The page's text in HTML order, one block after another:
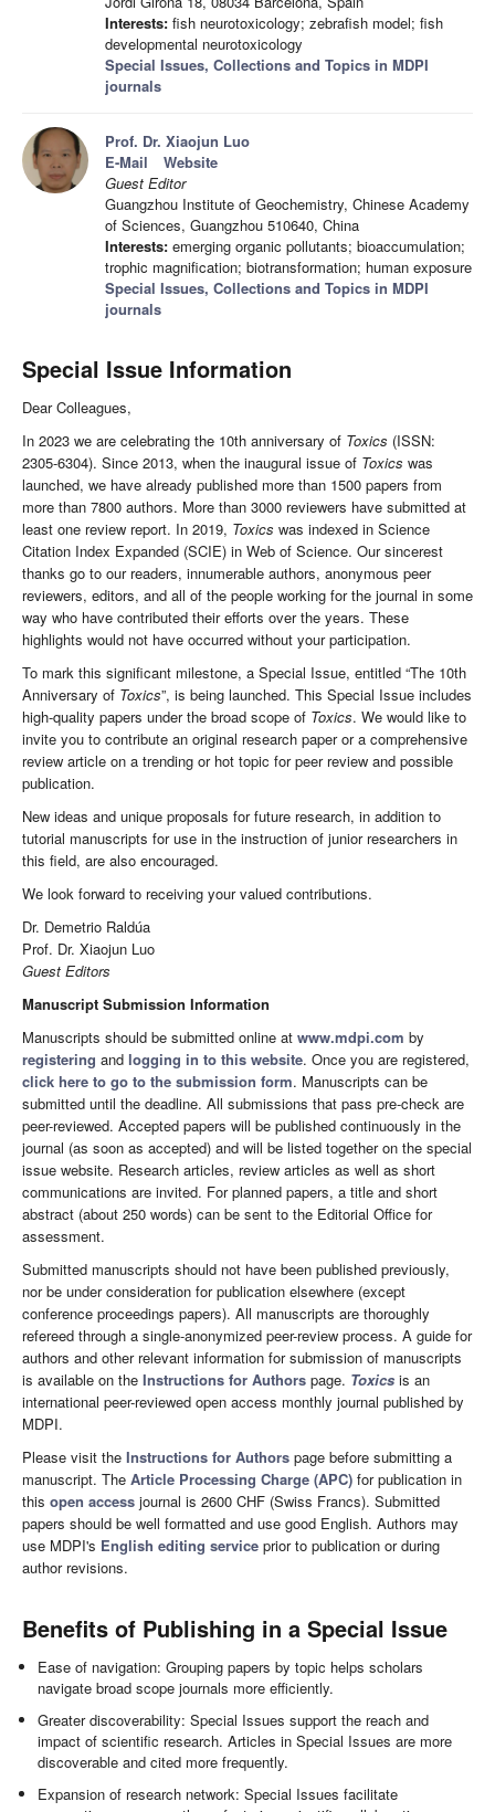
Interests: fish neurotoxicology; zebrafish model; fish
developmental neurotoxicology
Special Issues, Collections and Topics in MDPI
journals
Prof. Dr. Xiaojun Luo
E-Mail
Website
Guest Editor
Guangzhou Institute of Geochemistry, Chinese Academy
of Sciences, Guangzhou 510640, China
Interests: emerging organic pollutants; bioaccumulation;
trophic magnification; biotransformation; human exposure
Special Issues, Collections and Topics in MDPI
journals
Special Issue Information
Dear Colleagues,
In 2023 we are celebrating the 10th anniversary of Toxics (ISSN:
2305-6304). Since 2013, when the inaugural issue of Toxics was
launched, we have already published more than 1500 papers from
more than 7800 authors. More than 3000 reviewers have submitted at
least one review report. In 2019, Toxics was indexed in Science
Citation Index Expanded (SCIE) in Web of Science. Our sincerest
thanks go to our readers, innumerable authors, anonymous peer
reviewers, editors, and all of the people working for the journal in some
way who have contributed their efforts over the years. These
highlights would not have occurred without your participation.
To mark this significant milestone, a Special Issue, entitled “The 10th
Anniversary of Toxics”, is being launched. This Special Issue includes
high-quality papers under the broad scope of Toxics. We would like to
invite you to contribute an original research paper or a comprehensive
review article on a trending or hot topic for peer review and possible
publication.
New ideas and unique proposals for future research, in addition to
tutorial manuscripts for use in the instruction of junior researchers in
this field, are also encouraged.
We look forward to receiving your valued contributions.
Dr. Demetrio Raldúa
Prof. Dr. Xiaojun Luo
Guest Editors
Manuscript Submission Information
Manuscripts should be submitted online at www.mdpi.com by
registering and logging in to this website. Once you are registered,
click here to go to the submission form. Manuscripts can be
submitted until the deadline. All submissions that pass pre-check are
peer-reviewed. Accepted papers will be published continuously in the
journal (as soon as accepted) and will be listed together on the special
issue website. Research articles, review articles as well as short
communications are invited. For planned papers, a title and short
abstract (about 250 words) can be sent to the Editorial Office for
assessment.
Submitted manuscripts should not have been published previously,
nor be under consideration for publication elsewhere (except
conference proceedings papers). All manuscripts are thoroughly
refereed through a single-anonymized peer-review process. A guide for
authors and other relevant information for submission of manuscripts
is available on the Instructions for Authors page. Toxics is an
international peer-reviewed open access monthly journal published by
MDPI.
Please visit the Instructions for Authors page before submitting a
manuscript. The Article Processing Charge (APC) for publication in
this open access journal is 2600 CHF (Swiss Francs). Submitted
papers should be well formatted and use good English. Authors may
use MDPI's English editing service prior to publication or during
author revisions.
Benefits of Publishing in a Special Issue
Ease of navigation: Grouping papers by topic helps scholars
navigate broad scope journals more efficiently.
Greater discoverability: Special Issues support the reach and
impact of scientific research. Articles in Special Issues are more
discoverable and cited more frequently.
Expansion of research network: Special Issues facilitate